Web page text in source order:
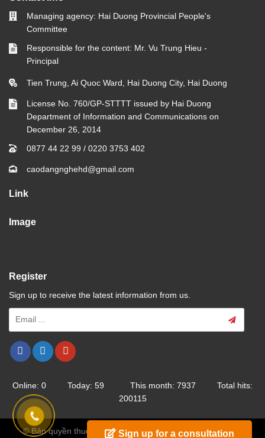
Managing agency: Hai Duong Provincial People's
Committee
Responsible for the content: Mr. Vu Trung Hieu -
Principal
Tien Trung, Ai Quoc Ward, Hai Duong City, Hai Duong
License No. 760/GP-STTTT issued by Hai Duong
Department of Information and Communications on
December 26, 2014
0877 44 22 99 / 0220 3753 402
caodangnghehd@gmail.com
Link
Image
Register
Sign up to receive the latest information from us.
Online: 0 Today: 59 This month: 7937 Total hits:
200115
Sign up for a consultation
© Bản quyền thuộc về Trường Cao Đẳng Nghề Hải Dương